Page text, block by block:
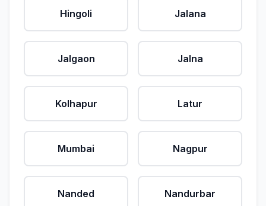
Hingoli Jalana
Jalgaon Jalna
Kolhapur Latur
Mumbai Nagpur
Nanded Nandurbar